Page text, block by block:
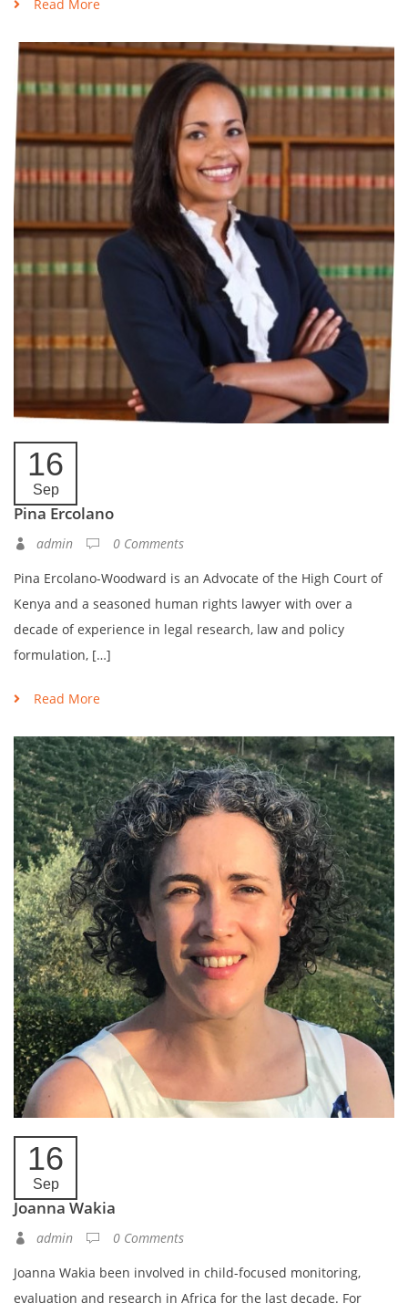
Read More
16
Sep
Pina Ercolano
admin
0 Comments
Pina Ercolano-Woodward is an Advocate of the High Court of
Kenya and a seasoned human rights lawyer with over a
decade of experience in legal research, law and policy
formulation, […]
Read More
16
Sep
Joanna Wakia
admin
0 Comments
Joanna Wakia been involved in child-focused monitoring,
evaluation and research in Africa for the last decade. For